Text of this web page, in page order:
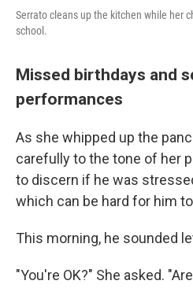
Serrato cleans up the kitchen while her
school.
Missed birthdays and
performances
As she whipped up the
carefully to the tone of her
to discern if he was
which can be hard for him
This morning, he sounded
"You're OK?" She asked.